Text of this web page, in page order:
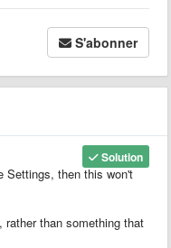
S'abonner
Solution
Settings, then this won't
rather than something that